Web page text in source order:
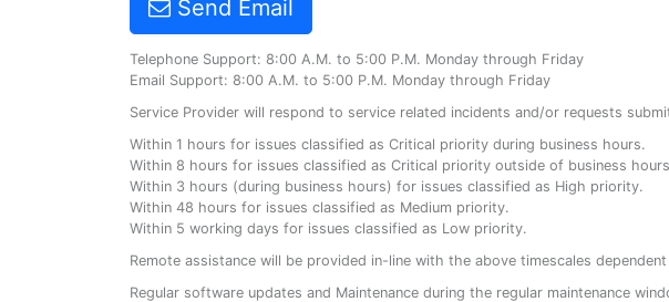
Send Email
Telephone Support: 8:00 A.M. to 5:00 P.M. Monday through Friday
Email Support: 8:00 A.M. to 5:00 P.M. Monday through Friday
Service Provider will respond to service related incidents and/or requests
Within 1 hours for issues classified as Critical priority during business hours.
Within 8 hours for issues classified as Critical priority outside of business
Within 3 hours (during business hours) for issues classified as High priority.
Within 48 hours for issues classified as Medium priority.
Within 5 working days for issues classified as Low priority.
Remote assistance will be provided in-line with the above timescales
Regular software updates and Maintenance during the regular maintenance